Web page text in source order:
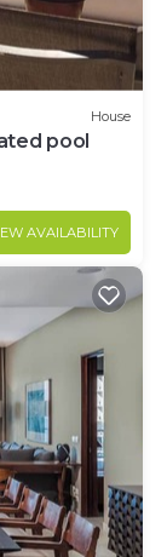
House
pool
AVAILABILITY